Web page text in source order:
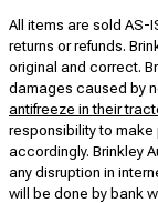
All items are sold AS-
returns or refunds.
original and correct.
damages caused by
antifreeze in their
responsibility to
accordingly. Brinkley
any disruption in
will be done by bank